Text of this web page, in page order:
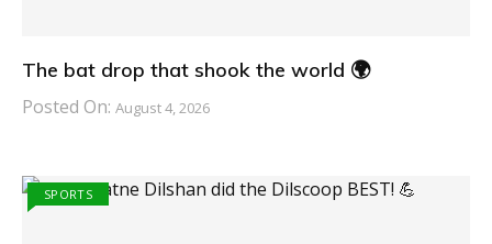
The bat drop that shook the world 🌍
Posted On: August 4, 2026
SPORTS